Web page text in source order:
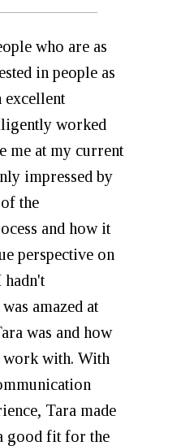
who are as
in people as
excellent
worked
me at my current
impressed by
the
and how it
perspective on
hadn't
amazed at
was and how
work with. With
Tara made
good fit for the